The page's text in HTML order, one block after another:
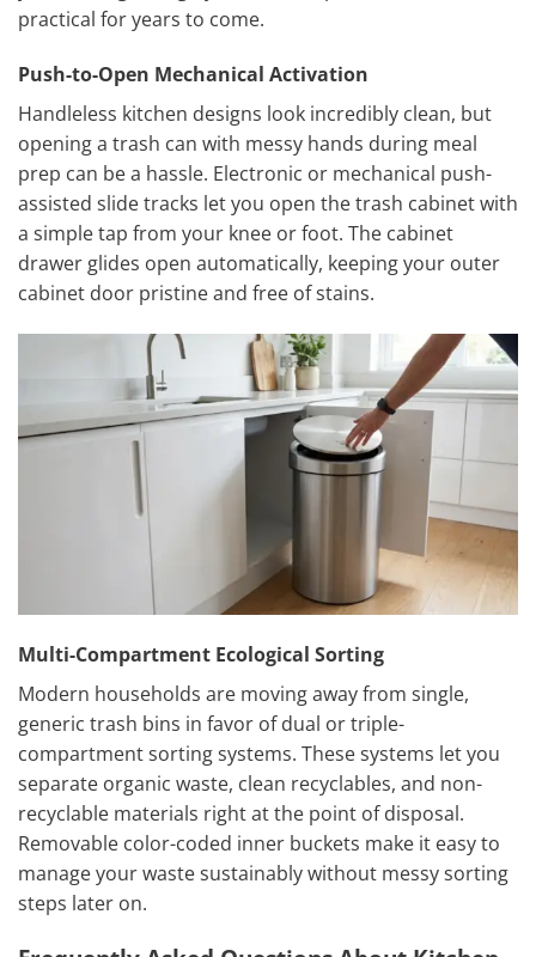
practical for years to come.
Push-to-Open Mechanical Activation
Handleless kitchen designs look incredibly clean, but
opening a trash can with messy hands during meal
prep can be a hassle. Electronic or mechanical push-
assisted slide tracks let you open the trash cabinet with
a simple tap from your knee or foot. The cabinet
drawer glides open automatically, keeping your outer
cabinet door pristine and free of stains.
Multi-Compartment Ecological Sorting
Modern households are moving away from single,
generic trash bins in favor of dual or triple-
compartment sorting systems. These systems let you
separate organic waste, clean recyclables, and non-
recyclable materials right at the point of disposal.
Removable color-coded inner buckets make it easy to
manage your waste sustainably without messy sorting
steps later on.